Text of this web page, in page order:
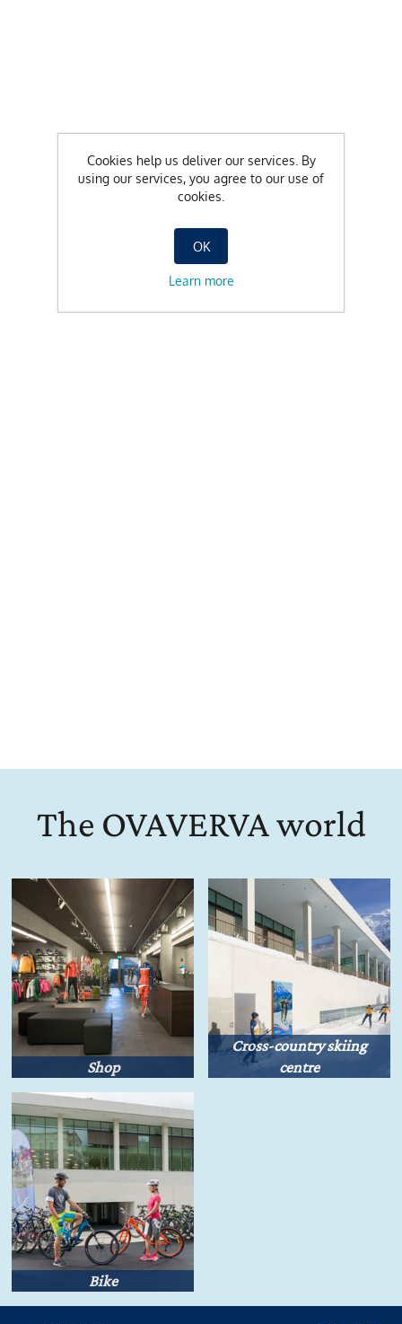
The OVAVERVA world
Shop
Cross-country skiing
centre
Bike
Cookies help us deliver our services. By
using our services, you agree to our use of
cookies.
OK
Learn more